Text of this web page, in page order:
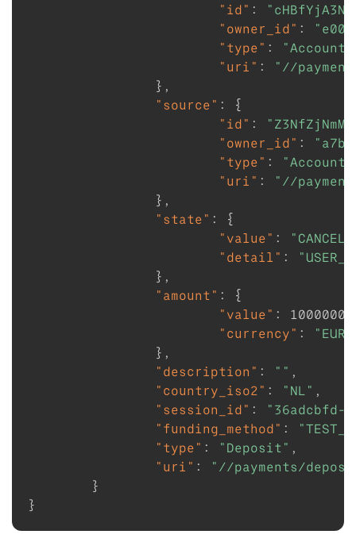
"id" :
"owner_id" :
"type" : "Account"
"uri" :
"//
} ,
"source" :
{
"id" :
"owner_id" :
"type" : "Account"
"uri" :
"//
} ,
"state" :
{
"value" :
"detail" :
} ,
"amount" :
{
"value" : 1000000
"currency" :
"EUR"
} ,
"description" : "" ,
"country_iso2" : "NL" ,
"session_id" :
"36adcbfd-
"funding_method" :
"type" : "Deposit" ,
"uri" :
"//payments/
}
}